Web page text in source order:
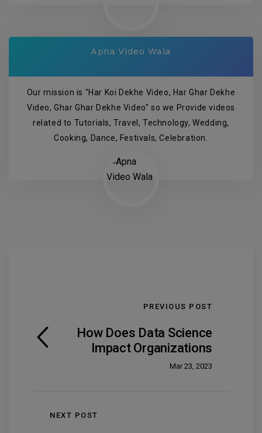
Apna Video Wala
Our mission is "Har Koi Dekhe Video, Har Ghar Dekhe
Video, Ghar Ghar Dekhe Video" so we Provide videos
related to Tutorials, Travel, Technology, Wedding,
Cooking, Dance, Festivals, Celebration.
PREVIOUS POST
How Does Data Science
Impact Organizations
Mar 23, 2023
NEXT POST